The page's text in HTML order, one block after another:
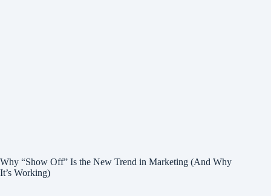
Why “Show Off” Is the New Trend in Marketing (And Why
It’s Working)